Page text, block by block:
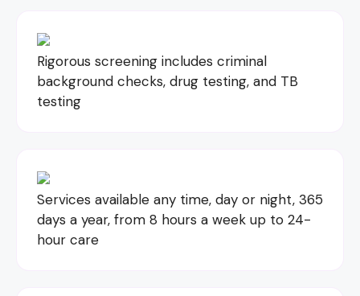
Rigorous screening includes criminal
background checks, drug testing, and TB
testing
Services available any time, day or night, 365
days a year, from 8 hours a week up to 24-
hour care